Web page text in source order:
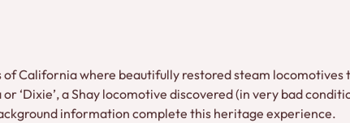
California where beautifully restored steam locomotives
a Shay locomotive discovered (in very bad
information complete this heritage experience.